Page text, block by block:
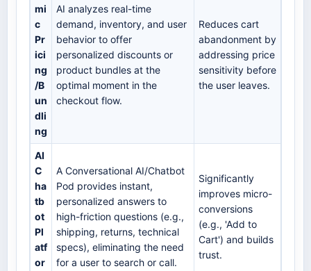
mi
c
Pr
ici
ng
/B
un
dli
ng
AI analyzes real-time
demand, inventory, and user
behavior to offer
personalized discounts or
product bundles at the
optimal moment in the
checkout flow.
Reduces cart
abandonment by
addressing price
sensitivity before
the user leaves.
AI
C
ha
tb
ot
Pl
atf
or
A Conversational AI/Chatbot
Pod provides instant,
personalized answers to
high-friction questions (e.g.,
shipping, returns, technical
specs), eliminating the need
for a user to search or call.
Significantly
improves micro-
conversions
(e.g., 'Add to
Cart') and builds
trust.